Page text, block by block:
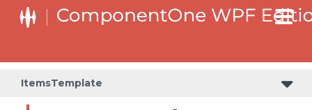
ItemsTemplate